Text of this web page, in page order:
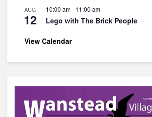
AUG
12
10:00 am- 11:00 am
Lego with The Brick People
View Calendar